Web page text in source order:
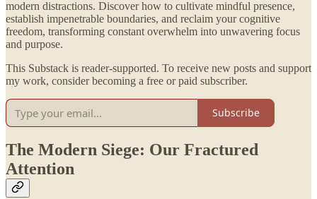
modern distractions. Discover how to cultivate mindful presence,
establish impenetrable boundaries, and reclaim your cognitive
freedom, transforming constant overwhelm into unwavering focus
and purpose.
This Substack is reader-supported. To receive new posts and support
my work, consider becoming a free or paid subscriber.
Subscribe
The Modern Siege: Our Fractured
Attention